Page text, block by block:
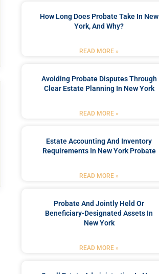
How Long Does Probate Take In New
York, And Why?
READ MORE »
Avoiding Probate Disputes Through
Clear Estate Planning In New York
READ MORE »
Estate Accounting And Inventory
Requirements In New York Probate
READ MORE »
Probate And Jointly Held Or
Beneficiary-Designated Assets In
New York
READ MORE »